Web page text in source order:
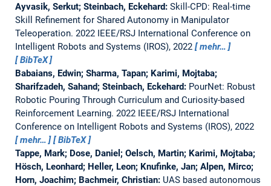
Ayvasik, Serkut; Steinbach, Eckehard: Skill-CPD: Real-time
Skill Refinement for Shared Autonomy in Manipulator
Teleoperation. 2022 IEEE/RSJ International Conference on
Intelligent Robots and Systems (IROS), 2022
mehr…
BibTeX
Babaians, Edwin; Sharma, Tapan; Karimi, Mojtaba;
Sharifzadeh, Sahand; Steinbach, Eckehard: PourNet: Robust
Robotic Pouring Through Curriculum and Curiosity-based
Reinforcement Learning. 2022 IEEE/RSJ International
Conference on Intelligent Robots and Systems (IROS), 2022
mehr…
BibTeX
Tappe, Mark; Dose, Daniel; Oelsch, Martin; Karimi, Mojtaba;
Hösch, Leonhard; Heller, Leon; Knufinke, Jan; Alpen, Mirco;
Horn, Joachim; Bachmeir, Christian: UAS based autonomous